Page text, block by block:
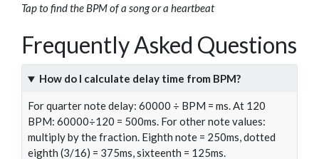
Tap to find the BPM of a song or a heartbeat
Frequently Asked Questions
How do I calculate delay time from BPM?
For quarter note delay: 60000 ÷ BPM = ms. At 120
BPM: 60000÷120 = 500ms. For other note values:
multiply by the fraction. Eighth note = 250ms, dotted
eighth (3/16) = 375ms, sixteenth = 125ms.